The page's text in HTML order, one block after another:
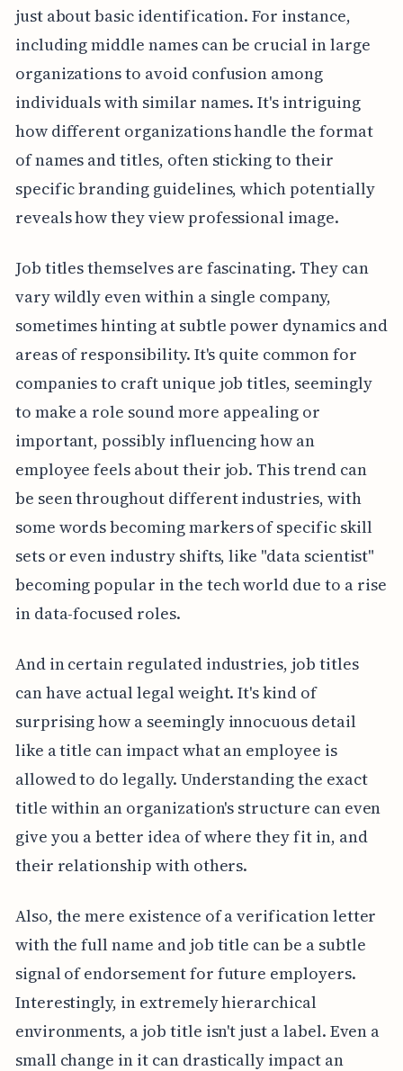
just about basic identification. For instance,
including middle names can be crucial in large
organizations to avoid confusion among
individuals with similar names. It's intriguing
how different organizations handle the format
of names and titles, often sticking to their
specific branding guidelines, which potentially
reveals how they view professional image.
Job titles themselves are fascinating. They can
vary wildly even within a single company,
sometimes hinting at subtle power dynamics and
areas of responsibility. It's quite common for
companies to craft unique job titles, seemingly
to make a role sound more appealing or
important, possibly influencing how an
employee feels about their job. This trend can
be seen throughout different industries, with
some words becoming markers of specific skill
sets or even industry shifts, like "data scientist"
becoming popular in the tech world due to a rise
in data-focused roles.
And in certain regulated industries, job titles
can have actual legal weight. It's kind of
surprising how a seemingly innocuous detail
like a title can impact what an employee is
allowed to do legally. Understanding the exact
title within an organization's structure can even
give you a better idea of where they fit in, and
their relationship with others.
Also, the mere existence of a verification letter
with the full name and job title can be a subtle
signal of endorsement for future employers.
Interestingly, in extremely hierarchical
environments, a job title isn't just a label. Even a
small change in it can drastically impact an